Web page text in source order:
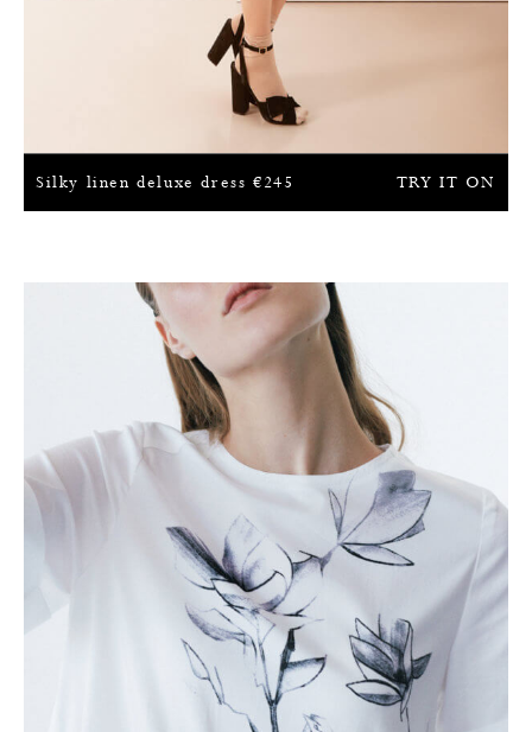
TRY IT ON
Silky linen deluxe dress €245